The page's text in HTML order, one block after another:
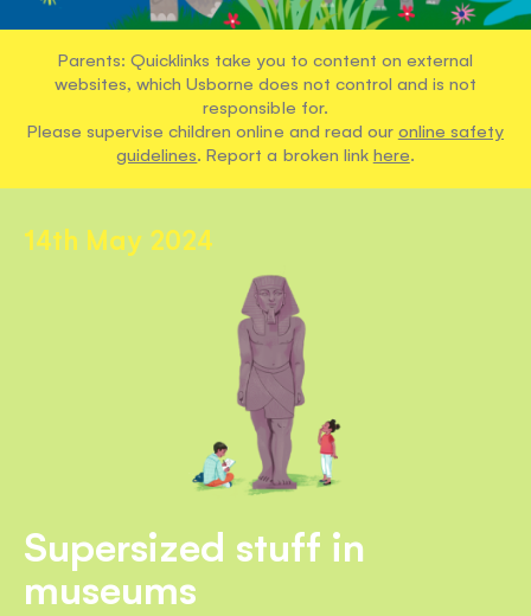
Parents: Quicklinks take you to content on external
websites, which Usborne does not control and is not
responsible for.
Please supervise children online and read our online safety
guidelines. Report a broken link here.
14th May 2024
Supersized stuff in
museums